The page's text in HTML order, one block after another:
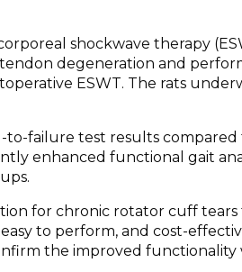
shockwave therapy
degeneration and
ESWT. The rats
failure test results
enhanced functional gait
for chronic rotator cuff
to perform, and cost-
the improved functionality